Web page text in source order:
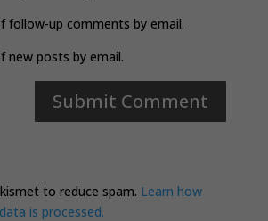
follow-up comments by email.
new posts by email.
to reduce spam. Learn how
is processed.